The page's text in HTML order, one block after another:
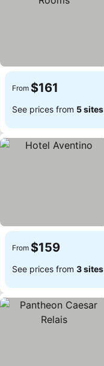
From $161
See prices from 5 sites
From $159
See prices from 3 sites